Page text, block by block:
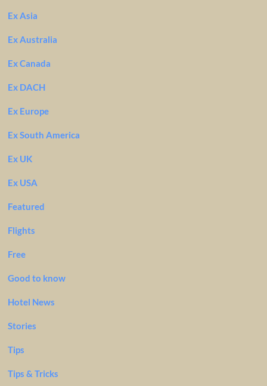
Ex Asia
Ex Australia
Ex Canada
Ex DACH
Ex Europe
Ex South America
Ex UK
Ex USA
Featured
Flights
Free
Good to know
Hotel News
Stories
Tips
Tips & Tricks